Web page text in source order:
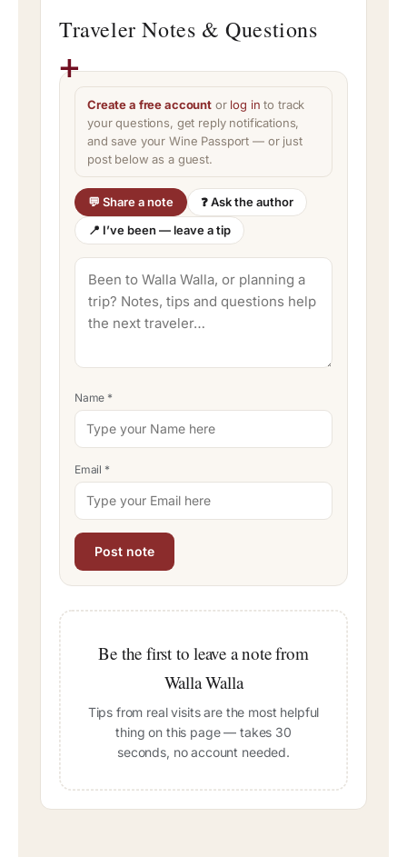
Traveler Notes & Questions
Create a free account or log in to track
your questions, get reply notifications,
and save your Wine Passport — or just
post below as a guest.
💬 Share a note
❓ Ask the author
📍 I’ve been — leave a tip
Name *
Email *
Be the first to leave a note from
Walla Walla
Tips from real visits are the most helpful
thing on this page — takes 30
seconds, no account needed.